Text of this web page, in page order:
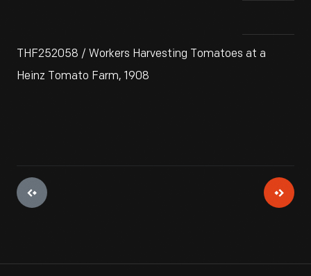
THF252058 / Workers Harvesting Tomatoes at a
Heinz Tomato Farm, 1908